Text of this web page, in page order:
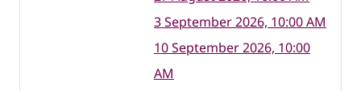
3 September 2026, 10:00 AM
10 September 2026, 10:00
AM